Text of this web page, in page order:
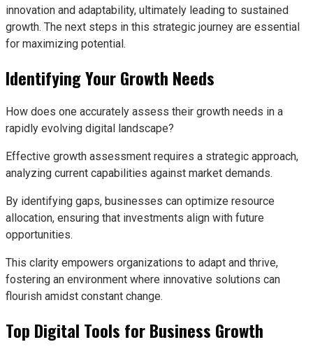
innovation and adaptability, ultimately leading to sustained
growth. The next steps in this strategic journey are essential
for maximizing potential.
Identifying Your Growth Needs
How does one accurately assess their growth needs in a
rapidly evolving digital landscape?
Effective growth assessment requires a strategic approach,
analyzing current capabilities against market demands.
By identifying gaps, businesses can optimize resource
allocation, ensuring that investments align with future
opportunities.
This clarity empowers organizations to adapt and thrive,
fostering an environment where innovative solutions can
flourish amidst constant change.
Top Digital Tools for Business Growth